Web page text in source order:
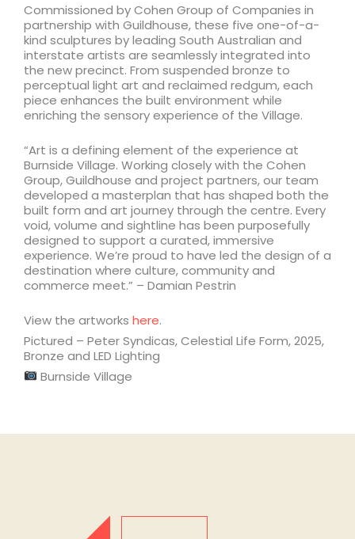
Commissioned by Cohen Group of Companies in
partnership with Guildhouse, these five one-of-a-
kind sculptures by leading South Australian and
interstate artists are seamlessly integrated into
the new precinct. From suspended bronze to
perceptual light art and reclaimed redgum, each
piece enhances the built environment while
enriching the sensory experience of the Village.
“Art is a defining element of the experience at
Burnside Village. Working closely with the Cohen
Group, Guildhouse and project partners, our team
developed a masterplan that has shaped both the
built form and art journey through the centre. Every
void, volume and sightline has been purposefully
designed to support a curated, immersive
experience. We’re proud to have led the design of a
destination where culture, community and
commerce meet.” – Damian Pestrin
View the artworks here.
Pictured – Peter Syndicas, Celestial Life Form, 2025,
Bronze and LED Lighting
Burnside Village